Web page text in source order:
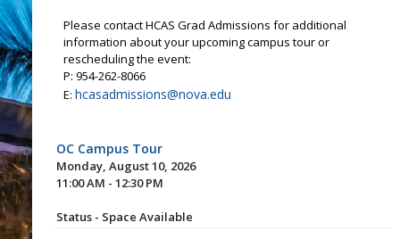
Please contact HCAS Grad Admissions for additional
information about your upcoming campus tour or
rescheduling the event:
P: 954-262-8066
E: hcasadmissions@nova.edu
OC Campus Tour
Monday, August 10, 2026
11:00 AM - 12:30 PM
Status - Space Available